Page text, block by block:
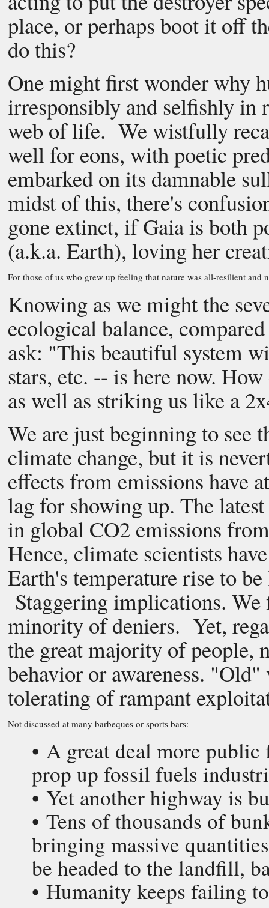
place, or perhaps boot it off
do this?
One might first wonder why
irresponsibly and selfishly in
web of life. We wistfully
well for eons, with poetic
embarked on its damnable
midst of this, there's
gone extinct, if Gaia is both
(a.k.a. Earth), loving her
For those of us who grew up feeling that nature was all-resilient
Knowing as we might the
ecological balance,
ask: "This beautiful system
stars, etc. -- is here now.
as well as striking us like a
We are just beginning to see
climate change, but it is
effects from emissions have
lag for showing up. The
in global CO2 emissions
Hence, climate scientists
Earth's temperature rise to
Staggering implications.
minority of deniers. Yet,
the great majority of people,
behavior or awareness.
tolerating of rampant
Not discussed at many barbeques or sports bars:
• A great deal more
prop up fossil fuels
• Yet another highway is
• Tens of thousands of
bringing massive
be headed to the landfill,
• Humanity keeps failing